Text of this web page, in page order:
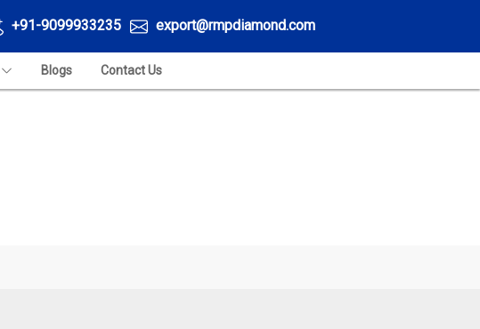
+91-9099933235 export@rmpdiamond.com
Blogs Contact Us